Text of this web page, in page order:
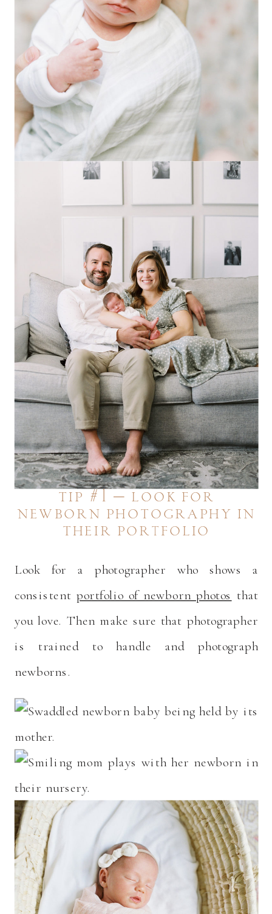
tip #1 – look for
newborn photography in
their portfolio
Look for a photographer who shows a
consistentportfolio of newborn photos that
you love. Then make sure that photographer
is trained to handle and photograph
newborns.